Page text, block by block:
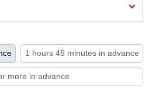
1 hours 45 minutes in advance
more in advance